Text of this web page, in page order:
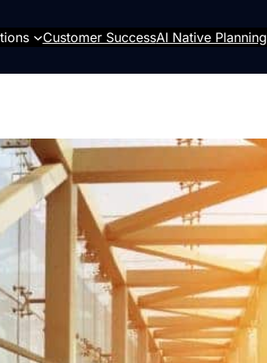
Customer SuccessAI Native Planning